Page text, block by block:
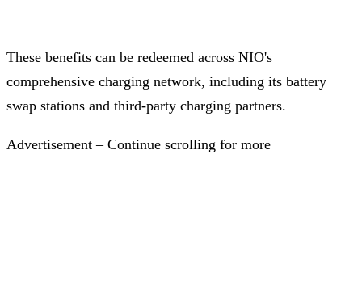
These benefits can be redeemed across NIO's
comprehensive charging network, including its battery
swap stations and third-party charging partners.
Advertisement – Continue scrolling for more